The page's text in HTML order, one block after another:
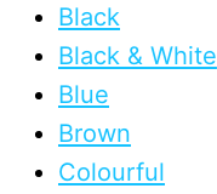
Black
Black & White
Blue
Brown
Colourful